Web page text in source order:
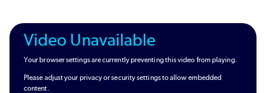
Video Unavailable
Your browser settings are currently preventing this video from playing.
Please adjust your privacy or security settings to allow embedded
content.